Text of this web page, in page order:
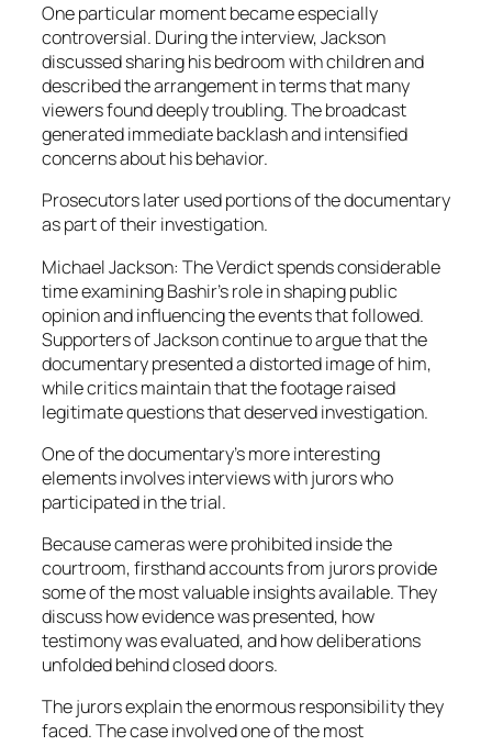
One particular moment became especially
controversial. During the interview, Jackson
discussed sharing his bedroom with children and
described the arrangement in terms that many
viewers found deeply troubling. The broadcast
generated immediate backlash and intensified
concerns about his behavior.
Prosecutors later used portions of the documentary
as part of their investigation.
Michael Jackson: The Verdict spends considerable
time examining Bashir’s role in shaping public
opinion and influencing the events that followed.
Supporters of Jackson continue to argue that the
documentary presented a distorted image of him,
while critics maintain that the footage raised
legitimate questions that deserved investigation.
One of the documentary’s more interesting
elements involves interviews with jurors who
participated in the trial.
Because cameras were prohibited inside the
courtroom, firsthand accounts from jurors provide
some of the most valuable insights available. They
discuss how evidence was presented, how
testimony was evaluated, and how deliberations
unfolded behind closed doors.
The jurors explain the enormous responsibility they
faced. The case involved one of the most